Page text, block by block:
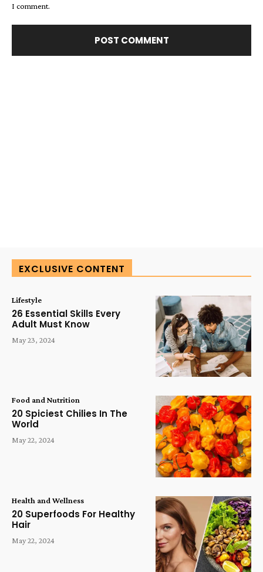
I comment.
EXCLUSIVE CONTENT
Lifestyle
26 Essential Skills Every
Adult Must Know
May 23, 2024
Food and Nutrition
20 Spiciest Chilies In The
World
May 22, 2024
Health and Wellness
20 Superfoods For Healthy
Hair
May 22, 2024